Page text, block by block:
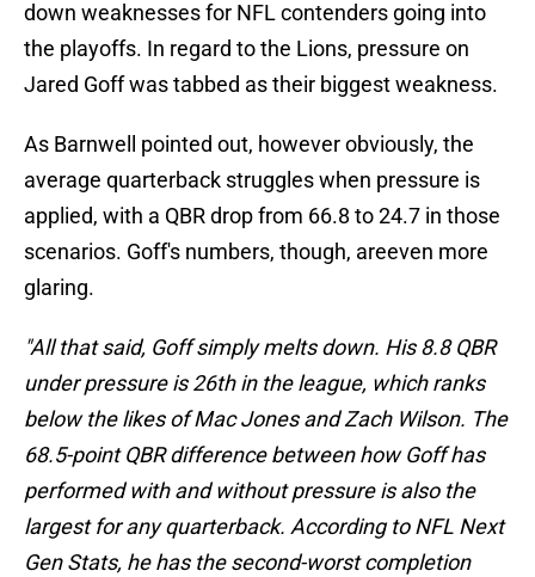
down weaknesses for NFL contenders going into
the playoffs. In regard to the Lions, pressure on
Jared Goff was tabbed as their biggest weakness.
As Barnwell pointed out, however obviously, the
average quarterback struggles when pressure is
applied, with a QBR drop from 66.8 to 24.7 in those
scenarios. Goff's numbers, though, areeven more
glaring.
"All that said, Goff simply melts down. His 8.8 QBR
under pressure is 26th in the league, which ranks
below the likes of Mac Jones and Zach Wilson. The
68.5-point QBR difference between how Goff has
performed with and without pressure is also the
largest for any quarterback. According to NFL Next
Gen Stats, he has the second-worst completion